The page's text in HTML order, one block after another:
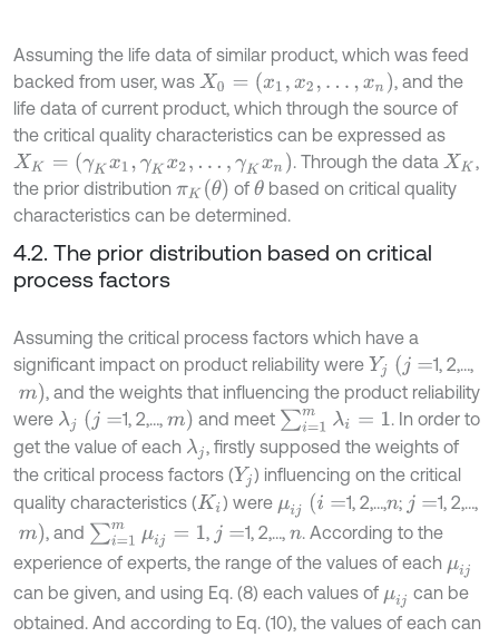
Assuming the life data of similar product, which was feed
backed from user, was X0= (x1 x2,… , xn)
, and the
life data of current product, which through the source of
the critical quality characteristics can be expressed as
XK= γK x1,γKx2 … ,γKxn) . Through the data XK ,
the prior distribution πK( θ) ofθ based on critical quality
characteristics can be determined.
4.2. The prior distribution based on critical
process factors
Assuming the critical process factors which have a
significant impact on product reliability were Yj j=
1, 2,…,
m) , and the weights that influencing the product reliability
were λj ( = 1, 2,…,m) and meet ∑i=1m i=1
. In order to
get the value of each λj , firstly supposed the weights of
the critical process factors (Yj ) influencing on the critical
quality characteristics (Ki ) were μij ( = 1, 2,…,n; j=
1, 2,…,
m) , and ∑i=1m μij= 1 , j= 1, 2,…, n. According to the
experience of experts, the range of the values of each μij
can be given, and using Eq. (8) each values of μij
can be
obtained. And according to Eq. (10), the values of each can